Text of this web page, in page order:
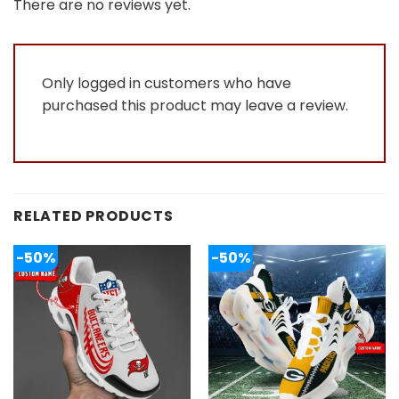
of
There are no reviews yet.
Only logged in customers who have
purchased this product may leave a review.
RELATED PRODUCTS
-50% -50%